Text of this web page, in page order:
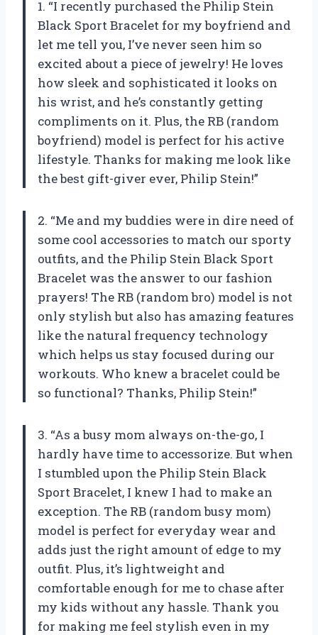
1. “I recently purchased the Philip Stein
Black Sport Bracelet for my boyfriend and
let me tell you, I’ve never seen him so
excited about a piece of jewelry! He loves
how sleek and sophisticated it looks on
his wrist, and he’s constantly getting
compliments on it. Plus, the RB (random
boyfriend) model is perfect for his active
lifestyle. Thanks for making me look like
the best gift-giver ever, Philip Stein!”
2. “Me and my buddies were in dire need of
some cool accessories to match our sporty
outfits, and the Philip Stein Black Sport
Bracelet was the answer to our fashion
prayers! The RB (random bro) model is not
only stylish but also has amazing features
like the natural frequency technology
which helps us stay focused during our
workouts. Who knew a bracelet could be
so functional? Thanks, Philip Stein!”
3. “As a busy mom always on-the-go, I
hardly have time to accessorize. But when
I stumbled upon the Philip Stein Black
Sport Bracelet, I knew I had to make an
exception. The RB (random busy mom)
model is perfect for everyday wear and
adds just the right amount of edge to my
outfit. Plus, it’s lightweight and
comfortable enough for me to chase after
my kids without any hassle. Thank you
for making me feel stylish even in my